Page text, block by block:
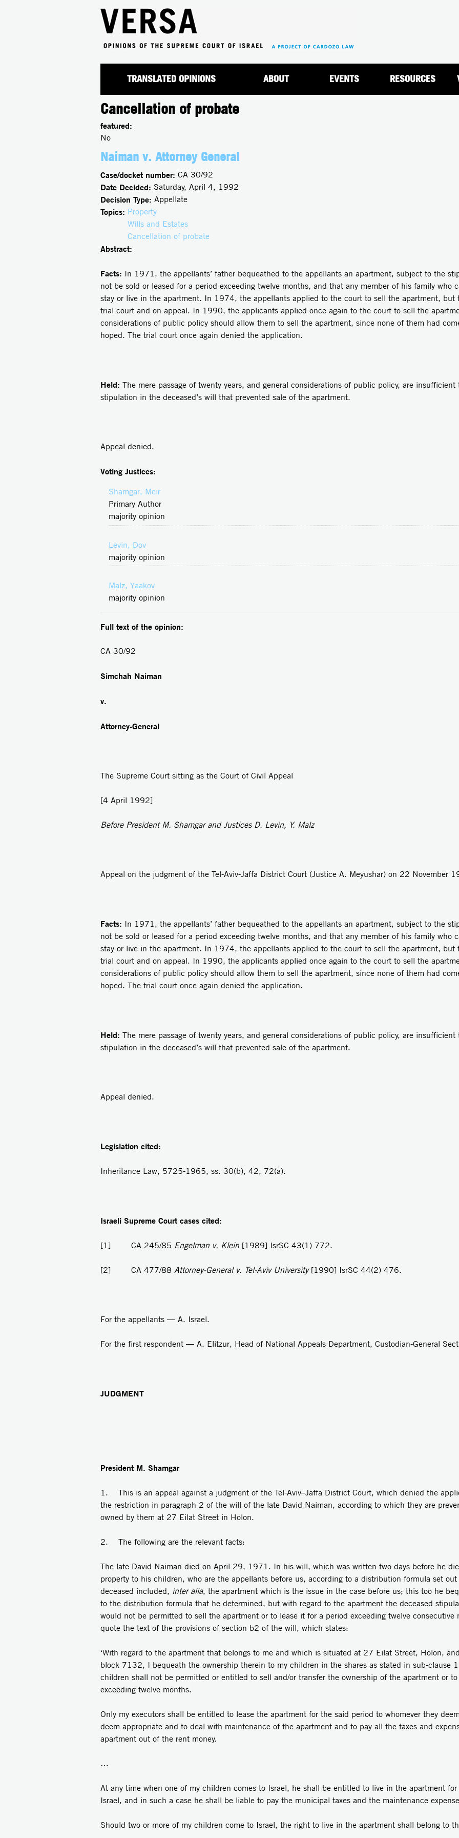
TRANSLATED OPINIONS ABOUT EVENTS RESOURCES
Cancellation of probate
featured:
No
Naiman v. Attorney General
Case/docket number: CA 30/92
Date Decided: Saturday, April 4, 1992
Decision Type: Appellate
Topics: Property
Wills and Estates
Cancellation of probate
Abstract:
Facts: In 1971, the appellants’ father bequeathed to the appellants an apartment, subject to the
not be sold or leased for a period exceeding twelve months, and that any member of his family who
stay or live in the apartment. In 1974, the appellants applied to the court to sell the apartment, but
trial court and on appeal. In 1990, the applicants applied once again to the court to sell the
considerations of public policy should allow them to sell the apartment, since none of them had
hoped. The trial court once again denied the application.
Held: The mere passage of twenty years, and general considerations of public policy, are
stipulation in the deceased’s will that prevented sale of the apartment.
Appeal denied.
Voting Justices:
Shamgar, Meir
Primary Author
majority opinion
Levin, Dov
majority opinion
Malz, Yaakov
majority opinion
Full text of the opinion:
CA 30/92
Simchah Naiman
v.
Attorney-General
The Supreme Court sitting as the Court of Civil Appeal
[4 April 1992]
Before President M. Shamgar and Justices D. Levin, Y. Malz
Appeal on the judgment of the Tel-Aviv-Jaffa District Court (Justice A. Meyushar) on 22 November
Facts: In 1971, the appellants’ father bequeathed to the appellants an apartment, subject to the
not be sold or leased for a period exceeding twelve months, and that any member of his family who
stay or live in the apartment. In 1974, the appellants applied to the court to sell the apartment, but
trial court and on appeal. In 1990, the applicants applied once again to the court to sell the
considerations of public policy should allow them to sell the apartment, since none of them had
hoped. The trial court once again denied the application.
Held: The mere passage of twenty years, and general considerations of public policy, are
stipulation in the deceased’s will that prevented sale of the apartment.
Appeal denied.
Legislation cited:
Inheritance Law, 5725-1965, ss. 30(b), 42, 72(a).
Israeli Supreme Court cases cited:
[1] CA 245/85 Engelman v. Klein [1989] IsrSC 43(1) 772.
[2] CA 477/88 Attorney-General v. Tel-Aviv University[1990] IsrSC 44(2) 476.
For the appellants — A. Israel.
For the first respondent — A. Elitzur, Head of National Appeals Department, Custodian-General
JUDGMENT
President M. Shamgar
1. This is an appeal against a judgment of the Tel-Aviv–Jaffa District Court, which denied the
the restriction in paragraph 2 of the will of the late David Naiman, according to which they are
owned by them at 27 Eilat Street in Holon.
2. The following are the relevant facts:
The late David Naiman died on April 29, 1971. In his will, which was written two days before he
property to his children, who are the appellants before us, according to a distribution formula set
deceased included, inter alia, the apartment which is the issue in the case before us; this too he
to the distribution formula that he determined, but with regard to the apartment the deceased
would not be permitted to sell the apartment or to lease it for a period exceeding twelve
quote the text of the provisions of section b2 of the will, which states:
‘With regard to the apartment that belongs to me and which is situated at 27 Eilat Street, Holon,
block 7132, I bequeath the ownership therein to my children in the shares as stated in sub-clause
children shall not be permitted or entitled to sell and/or transfer the ownership of the apartment or
exceeding twelve months.
Only my executors shall be entitled to lease the apartment for the said period to whomever they
deem appropriate and to deal with maintenance of the apartment and to pay all the taxes and
apartment out of the rent money.
…
At any time when one of my children comes to Israel, he shall be entitled to live in the apartment
Israel, and in such a case he shall be liable to pay the municipal taxes and the maintenance
Should two or more of my children come to Israel, the right to live in the apartment shall belong to